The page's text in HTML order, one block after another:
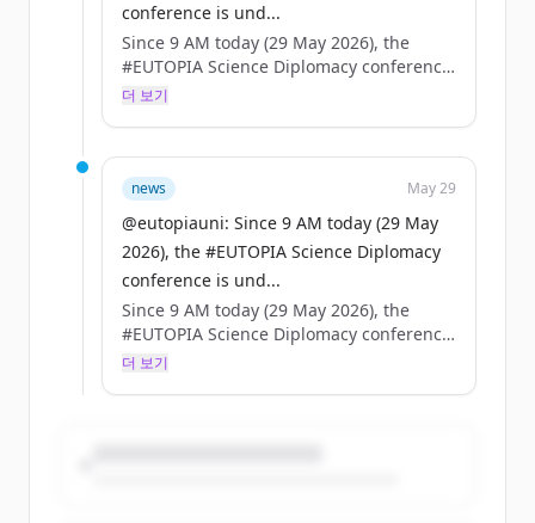
conference is und...
Since 9 AM today (29 May 2026), the
#EUTOPIA Science Diplomacy conference
is underway in Brussels — high-level
On the same day, the European Council
adopts the EU Science Diplomacy
Coincidence? No. A turning point for
universities, science & foreign policy. 🇪🇺
더 보기
news May 29
@eutopiauni: Since 9 AM today (29 May
2026), the #EUTOPIA Science Diplomacy
conference is und...
Since 9 AM today (29 May 2026), the
#EUTOPIA Science Diplomacy conference
is underway in Brussels — high-level
더 보기